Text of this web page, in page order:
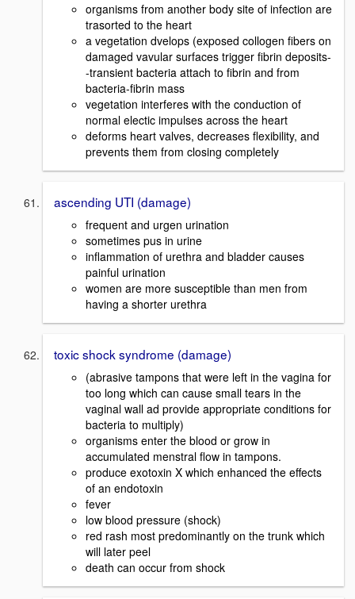
organisms from another body site of infection are
trasorted to the heart
a vegetation dvelops (exposed collogen fibers on
damaged vavular surfaces trigger fibrin deposits-
-transient bacteria attach to fibrin and from
bacteria-fibrin mass
vegetation interferes with the conduction of
normal electic impulses across the heart
deforms heart valves, decreases flexibility, and
prevents them from closing completely
ascending UTI (damage)
frequent and urgen urination
sometimes pus in urine
inflammation of urethra and bladder causes
painful urination
women are more susceptible than men from
having a shorter urethra
toxic shock syndrome (damage)
(abrasive tampons that were left in the vagina for
too long which can cause small tears in the
vaginal wall ad provide appropriate conditions for
bacteria to multiply)
organisms enter the blood or grow in
accumulated menstral flow in tampons.
produce exotoxin X which enhanced the effects
of an endotoxin
fever
low blood pressure (shock)
red rash most predominantly on the trunk which
will later peel
death can occur from shock